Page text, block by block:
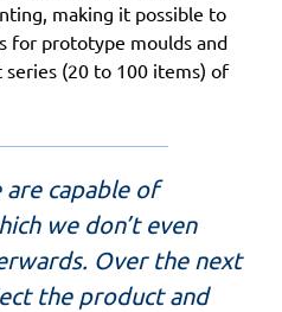
making it possible to
for prototype moulds and
(20 to 100 items) of
are capable of
we don’t even
Over the next
the product and